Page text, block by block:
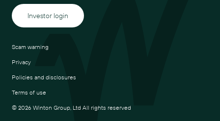
Investor login
Scam warning
Privacy
Policies and disclosures
Terms of use
© 2026 Winton Group, Ltd All rights reserved